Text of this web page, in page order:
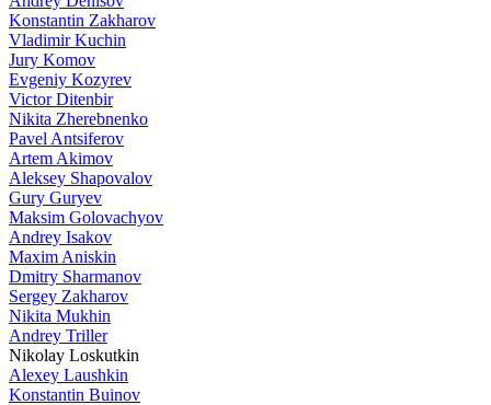
Konstantin Zakharov
Vladimir Kuchin
Jury Komov
Evgeniy Kozyrev
Victor Ditenbir
Nikita Zherebnenko
Pavel Antsiferov
Artem Akimov
Aleksey Shapovalov
Gury Guryev
Maksim Golovachyov
Andrey Isakov
Maxim Aniskin
Dmitry Sharmanov
Sergey Zakharov
Nikita Mukhin
Andrey Triller
Nikolay Loskutkin
Alexey Laushkin
Konstantin Buinov